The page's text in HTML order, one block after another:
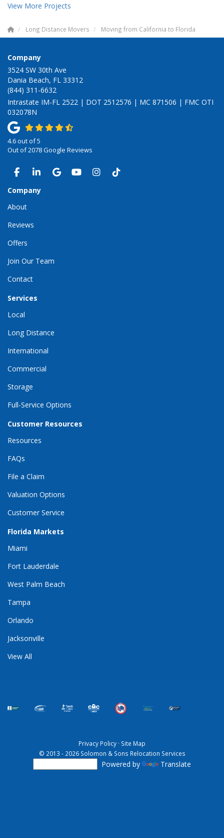
View More Projects
Long Distance Movers Moving from California to Florida
Company
3524 SW 30th Ave
Dania Beach, FL 33312
(844) 311-6632
Intrastate IM-FL 2522 | DOT 2512576 | MC 871506 | FMC OTI
032078N
4.6out of5
Out of2078Google Reviews
LIKE US ON FACEBOOK
FOLLOW US ON LINKEDIN
REVIEW US ON GOOGLE
SUBSCRIBE ON YOUTUBE
VIEW US ON INSTAGRAM
VIEW US ON TIKTOK
Company
About
Reviews
Offers
Join Our Team
Contact
Services
Local
Long Distance
International
Commercial
Storage
Full-Service Options
Customer Resources
Resources
FAQs
File a Claim
Valuation Options
Customer Service
Florida Markets
Miami
Fort Lauderdale
West Palm Beach
Tampa
Orlando
Jacksonville
View All
Privacy Policy · Site Map
© 2013 - 2026 Solomon & Sons Relocation Services
Powered by Translate